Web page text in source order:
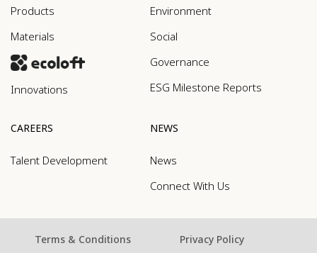
Products
Materials
Innovations
Environment
Social
Governance
ESG Milestone Reports
CAREERS
Talent Development
NEWS
News
Connect With Us
Terms & Conditions Privacy Policy